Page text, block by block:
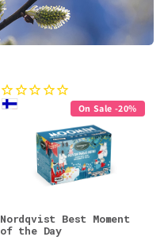
On Sale -20%
Nordqvist Best Moment
of the Day